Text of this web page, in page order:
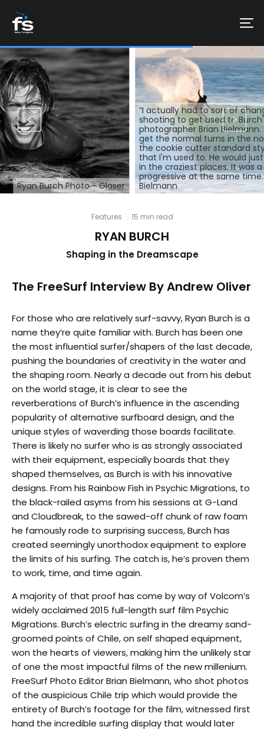
“I actually had to sort of
shooting to get used to
photographer Brian
get the normal turns in the
the cookie cutter standard
that I'm used to. He would
in the craziest places. It was
progressive at the same
Bielmann
Ryan Burch Photo - Glaser
Features · 15 min read
RYAN BURCH
Shaping in the Dreamscape
The FreeSurf Interview By Andrew Oliver
For those who are relatively surf-savvy, Ryan Burch is a
name they’re quite familiar with. Burch has been one
the most influential surfer/shapers of the last decade,
pushing the boundaries of creativity in the water and
the shaping room. Nearly a decade out from his debut
on the world stage, it is clear to see the
reverberations of Burch’s influence in the ascending
popularity of alternative surfboard design, and the
unique styles of waverding those boards facilitate.
There is likely no surfer who is as strongly associated
with their equipment, especially boards that they
shaped themselves, as Burch is with his innovative
designs. From his Rainbow Fish in Psychic Migrations, to
the black-railed asyms from his sessions at G-Land
and Cloudbreak, to the sawed-off chunk of raw foam
he famously rode to surprising success, Burch has
created seemingly unorthodox equipment to explore
the limits of his surfing. The catch is, he’s proven them
to work, time, and time again.
A majority of that proof has come by way of Volcom’s
widely acclaimed 2015 full-length surf film Psychic
Migrations. Burch’s electric surfing in the dreamy sand-
groomed points of Chile, on self shaped equipment,
won the hearts of viewers, making him the unlikely star
of one the most impactful films of the new millenium.
FreeSurf Photo Editor Brian Bielmann, who shot photos
of the auspicious Chile trip which would provide the
entirety of Burch’s footage for the film, witnessed first
hand the incredible surfing display that would later